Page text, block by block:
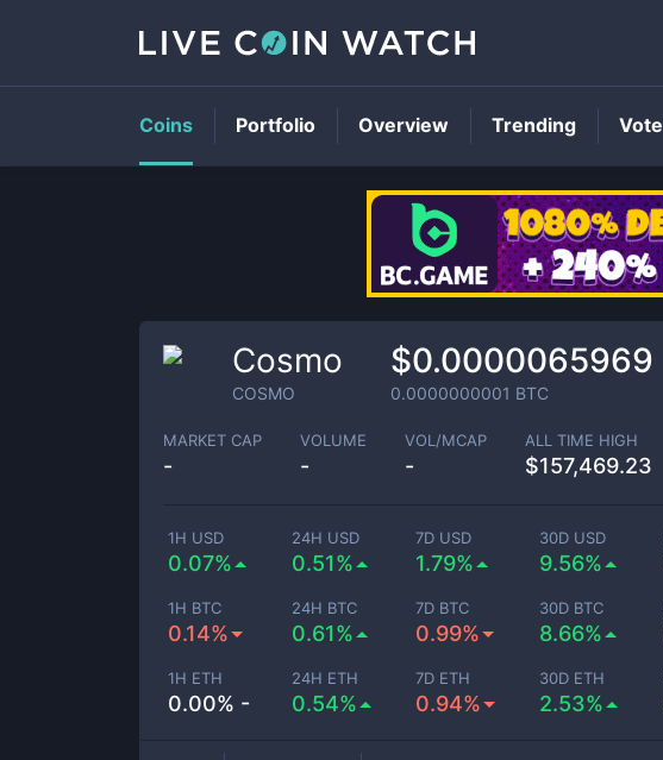
Cosmo
COSMO
$0.0000065969
0.0000000001 BTC
MARKET CAP
-
VOLUME
-
VOL/MCAP
-
ALL TIME HIGH
$157,469.23
1H USD
0.07%
24H USD
0.51%
7D USD
1.79%
30D USD
9.56%
1H BTC
0.14%
24H BTC
0.61%
7D BTC
0.99%
30D BTC
8.66%
1H ETH
0.00% -
24H ETH
0.54%
7D ETH
0.94%
30D ETH
2.53%
Coins Portfolio Overview Trending Vote